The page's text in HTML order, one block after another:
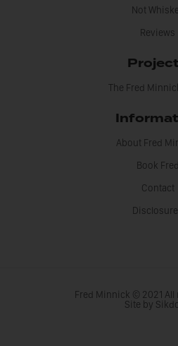
Not
Reviews
The Fred
About Fred
Book Fred
Contact
Fred Minnick © 2021 All
Site by